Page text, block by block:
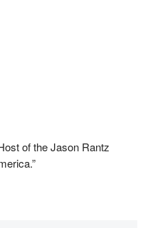
of the Jason Rantz